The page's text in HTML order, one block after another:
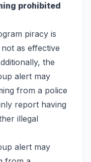
prohibited
piracy is
as effective
the
alert may
from a police
report having
illegal
alert may